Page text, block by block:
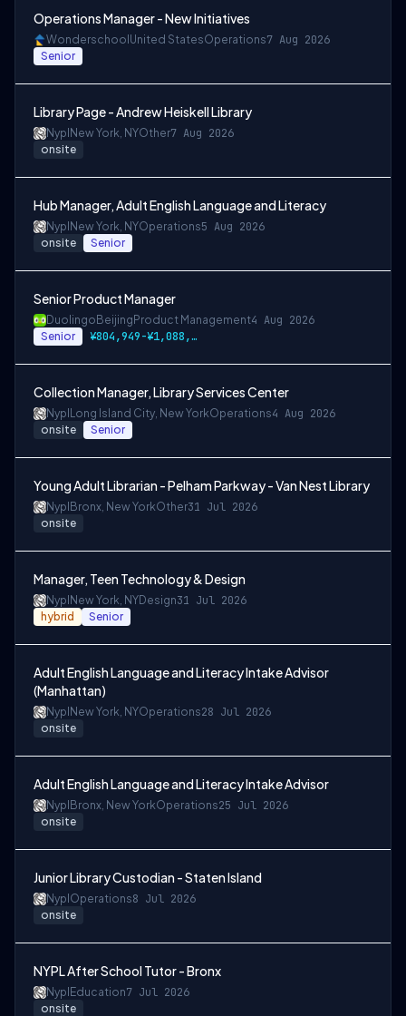
Operations Manager - New Initiatives
Wonderschool United StatesOperations7 Aug 2026
Senior
Library Page - Andrew Heiskell Library
Nypl New York, NYOther7 Aug 2026
onsite
Hub Manager, Adult English Language and Literacy
Nypl New York, NYOperations5 Aug 2026
onsite Senior
Senior Product Manager
Duolingo Beijing Product Management4 Aug 2026
Senior ¥804,949-¥1,088,971 CNY
Collection Manager, Library Services Center
Nypl Long Island City, New YorkOperations4 Aug 2026
onsite Senior
Young Adult Librarian - Pelham Parkway - Van Nest Library
Nypl Bronx, New YorkOther31 Jul 2026
onsite
Manager, Teen Technology & Design
Nypl New York, NYDesign31 Jul 2026
hybrid Senior
Adult English Language and Literacy Intake Advisor
(Manhattan)
Nypl New York, NYOperations28 Jul 2026
onsite
Adult English Language and Literacy Intake Advisor
Nypl Bronx, New YorkOperations25 Jul 2026
onsite
Junior Library Custodian - Staten Island
Nypl Operations8 Jul 2026
onsite
NYPL After School Tutor - Bronx
Nypl Education7 Jul 2026
onsite